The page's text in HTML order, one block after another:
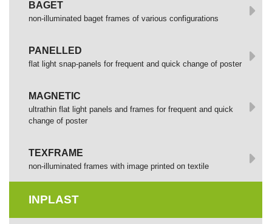
BAGET
non-illuminated baget frames of various configurations
PANELLED
flat light snap-panels for frequent and quick change of poster
MAGNETIC
ultrathin flat light panels and frames for frequent and quick
change of poster
TEXFRAME
non-illuminated frames with image printed оп textile
INPLAST